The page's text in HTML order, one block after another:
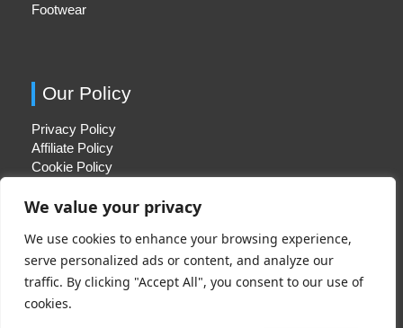
We value your privacy
We use cookies to enhance your browsing experience,
serve personalized ads or content, and analyze our
traffic. By clicking "Accept All", you consent to our use of
cookies.
Footwear
Our Policy
Privacy Policy
Affiliate Policy
Cookie Policy
Quick Links
About Us
Contact Us